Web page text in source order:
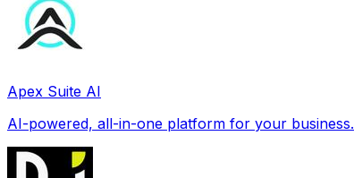
Apex Suite AI
AI-powered, all-in-one platform for your business.